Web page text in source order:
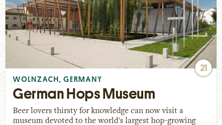
21
WOLNZACH, GERMANY
German Hops Museum
Beer lovers thirsty for knowledge can now visit a
museum devoted to the world's largest hop-growing